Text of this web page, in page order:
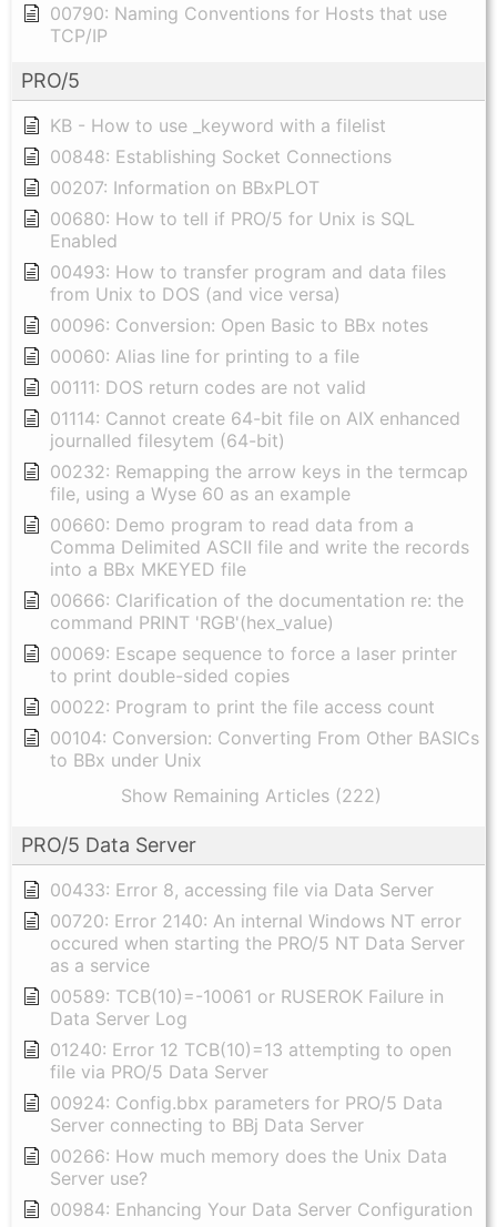
00790: Naming Conventions for Hosts that use
TCP/IP
PRO/5
KB - How to use _keyword with a filelist
00848: Establishing Socket Connections
00207: Information on BBxPLOT
00680: How to tell if PRO/5 for Unix is SQL
Enabled
00493: How to transfer program and data files
from Unix to DOS (and vice versa)
00096: Conversion: Open Basic to BBx notes
00060: Alias line for printing to a file
00111: DOS return codes are not valid
01114: Cannot create 64-bit file on AIX enhanced
journalled filesytem (64-bit)
00232: Remapping the arrow keys in the termcap
file, using a Wyse 60 as an example
00660: Demo program to read data from a
Comma Delimited ASCII file and write the records
into a BBx MKEYED file
00666: Clarification of the documentation re: the
command PRINT 'RGB'(hex_value)
00069: Escape sequence to force a laser printer
to print double-sided copies
00022: Program to print the file access count
00104: Conversion: Converting From Other BASICs
to BBx under Unix
Show Remaining Articles (222)
PRO/5 Data Server
00433: Error 8, accessing file via Data Server
00720: Error 2140: An internal Windows NT error
occured when starting the PRO/5 NT Data Server
as a service
00589: TCB(10)=-10061 or RUSEROK Failure in
Data Server Log
01240: Error 12 TCB(10)=13 attempting to open
file via PRO/5 Data Server
00924: Config.bbx parameters for PRO/5 Data
Server connecting to BBj Data Server
00266: How much memory does the Unix Data
Server use?
00984: Enhancing Your Data Server Configuration